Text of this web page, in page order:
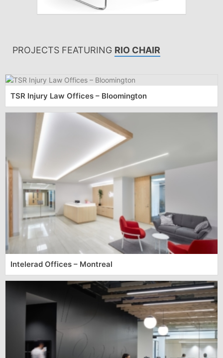
PROJECTS FEATURING RIO CHAIR
TSR Injury Law Offices – Bloomington
Intelerad Offices – Montreal